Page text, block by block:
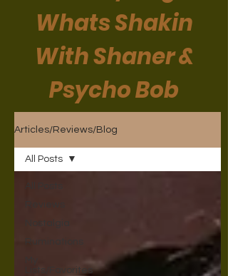
Whats Shakin
With Shaner &
Psycho Bob
Articles/Reviews/Blog
Nostalgia
Lists/Favorites
All Posts